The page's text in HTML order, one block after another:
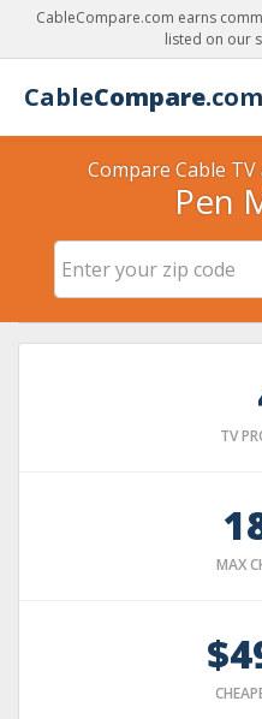
CableCompare.com earns
listed on our
CableCompare.com
Compare Cable
Pen
TV
MAX